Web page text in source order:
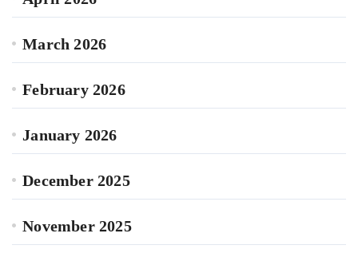
March 2026
February 2026
January 2026
December 2025
November 2025